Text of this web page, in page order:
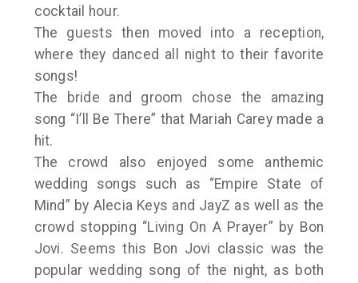
cocktail hour.
The guests then moved into a reception,
where they danced all night to their favorite
songs!
The bride and groom chose the amazing
song “I’ll Be There” that Mariah Carey made a
hit.
The crowd also enjoyed some anthemic
wedding songs such as “Empire State of
Mind” by Alecia Keys and JayZ as well as the
crowd stopping “Living On A Prayer” by Bon
Jovi. Seems this Bon Jovi classic was the
popular wedding song of the night, as both